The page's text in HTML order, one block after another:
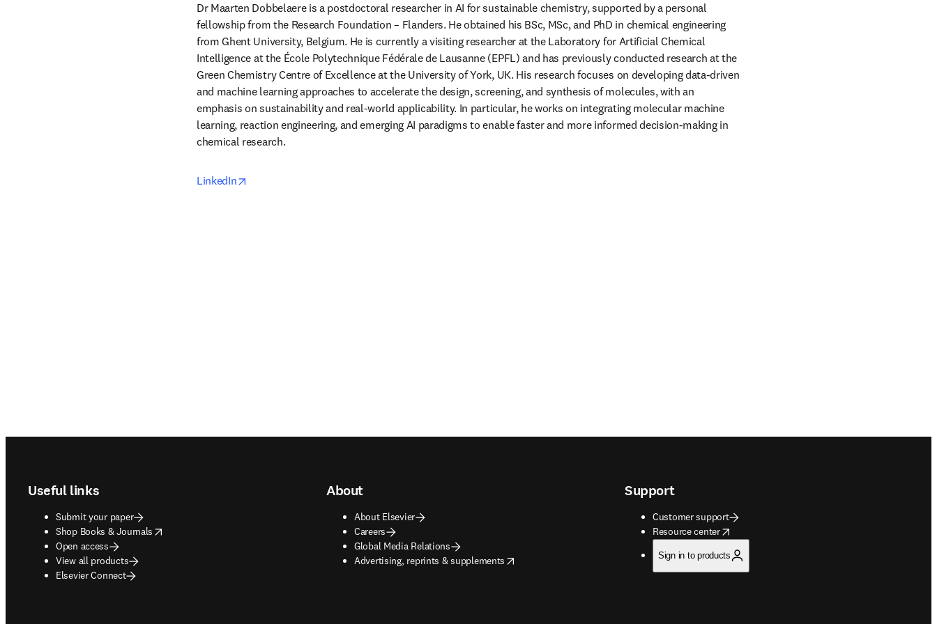
Dr Maarten Dobbelaere is a postdoctoral researcher in AI for sustainable chemistry, supported by a personal
fellowship from the Research Foundation – Flanders. He obtained his BSc, MSc, and PhD in chemical engineering
from Ghent University, Belgium. He is currently a visiting researcher at the Laboratory for Artificial Chemical
Intelligence at the École Polytechnique Fédérale de Lausanne (EPFL) and has previously conducted research at the
Green Chemistry Centre of Excellence at the University of York, UK. His research focuses on developing data-driven
and machine learning approaches to accelerate the design, screening, and synthesis of molecules, with an
emphasis on sustainability and real-world applicability. In particular, he works on integrating molecular machine
learning, reaction engineering, and emerging AI paradigms to enable faster and more informed decision-making in
chemical research.
LinkedIn
Useful links
Submit your paper
Shop Books & Journals
opens in new tab/window
Open access
View all products
Elsevier Connect
About
About Elsevier
Careers
Global Media Relations
Advertising, reprints & supplements
opens in new tab/window
Support
Customer support
Resource center
opens in new tab/window
Sign in to products